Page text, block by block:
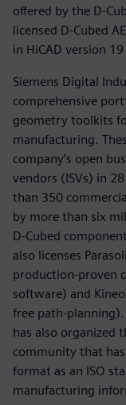
offered by the D-
licensed D-Cubed
in HiCAD version
Siemens Digital
comprehensive
geometry toolkits
manufacturing.
company’s open
vendors (ISVs) in
than 350
by more than six
D-Cubed
also licenses
production-proven
software) and
free path-
has also organized
community that
format as an ISO
manufacturing